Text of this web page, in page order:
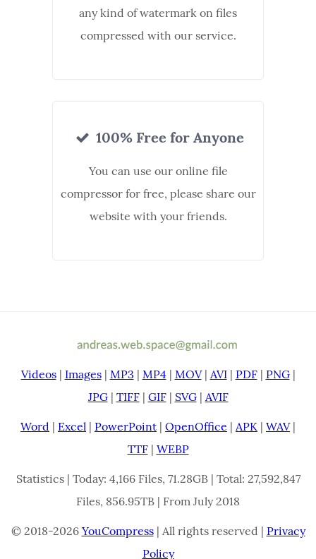
any kind of watermark on files
compressed with our service.
100% Free for Anyone
You can use our online file
compressor for free, please share our
website with your friends.
Videos| Images| MP3 | MP4| MOV| AVI| PDF| PNG|
JPG| TIFF| GIF| SVG| AVIF
Word | Excel | PowerPoint | OpenOffice | APK | WAV|
TTF| WEBP
Statistics | Today: 4,166 Files, 71.28GB | Total: 27,592,847
Files, 856.95TB | From July 2018
© 2018-2026 YouCompress| All rights reserved | Privacy
Policy